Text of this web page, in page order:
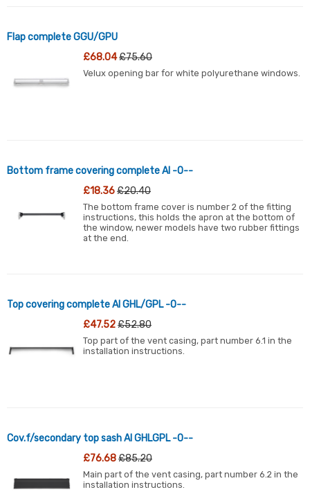
Flap complete GGU/GPU
£68.04£75.60
Velux opening bar for white polyurethane windows.
Bottom frame covering complete Al -0--
£18.36£20.40
The bottom frame cover is number 2 of the fitting
instructions, this holds the apron at the bottom of
the window, newer models have two rubber fittings
at the end.
Top covering complete Al GHL/GPL -0--
£47.52£52.80
Top part of the vent casing, part number 6.1 in the
installation instructions.
Cov.f/secondary top sash Al GHLGPL -0--
£76.68£85.20
Main part of the vent casing, part number 6.2 in the
installation instructions.